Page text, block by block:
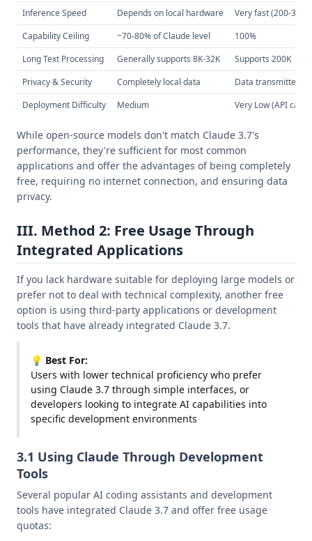
Inference Speed
Depends on local hardware
Very fast (200-
Capability Ceiling
~70-80% of Claude level
100%
Long Text Processing
Generally supports 8K-32K
Supports 200K
Privacy & Security
Completely local data
Data transmitted
Deployment Difficulty
Medium Very Low (API call)
While open-source models don't match Claude 3.7's
performance, they're sufficient for most common
applications and offer the advantages of being completely
free, requiring no internet connection, and ensuring data
privacy.
III. Method 2: Free Usage Through
Integrated Applications
If you lack hardware suitable for deploying large models or
prefer not to deal with technical complexity, another free
option is using third-party applications or development
tools that have already integrated Claude 3.7.
💡 Best For:
Users with lower technical proficiency who prefer
using Claude 3.7 through simple interfaces, or
developers looking to integrate AI capabilities into
specific development environments
3.1 Using Claude Through Development
Tools
Several popular AI coding assistants and development
tools have integrated Claude 3.7 and offer free usage
quotas: